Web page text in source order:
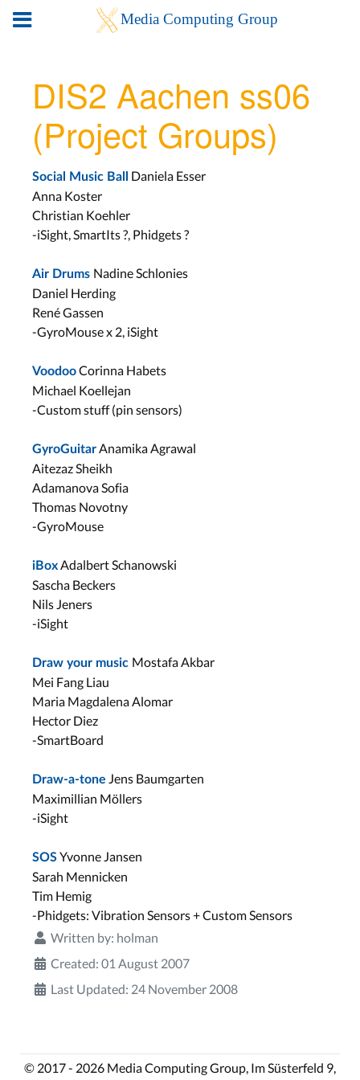
DIS2 Aachen ss06
(Project Groups)
Social Music Ball
Daniela Esser
Anna Koster
Christian Koehler
-iSight, SmartIts ?, Phidgets ?
Air Drums Nadine Schlonies
Daniel Herding
René Gassen
-GyroMouse x 2, iSight
VoodooCorinna Habets
Michael Koellejan
-Custom stuff (pin sensors)
GyroGuitarAnamika Agrawal
Aitezaz Sheikh
Adamanova Sofia
Thomas Novotny
-GyroMouse
iBoxAdalbert Schanowski
Sascha Beckers
Nils Jeners
-iSight
Draw your music Mostafa Akbar
Mei Fang Liau
Maria Magdalena Alomar
Hector Diez
-SmartBoard
Draw-a-tone Jens Baumgarten
Maximillian Möllers
-iSight
SOSYvonne Jansen
Sarah Mennicken
Tim Hemig
-Phidgets: Vibration Sensors + Custom Sensors
Written by: holman
Created: 01 August 2007
Last Updated: 24 November 2008
© 2017 - 2026 Media Computing Group, Im Süsterfeld 9,